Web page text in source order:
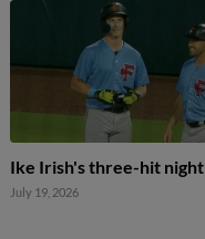
Ike Irish's three-hit night
July 19, 2026